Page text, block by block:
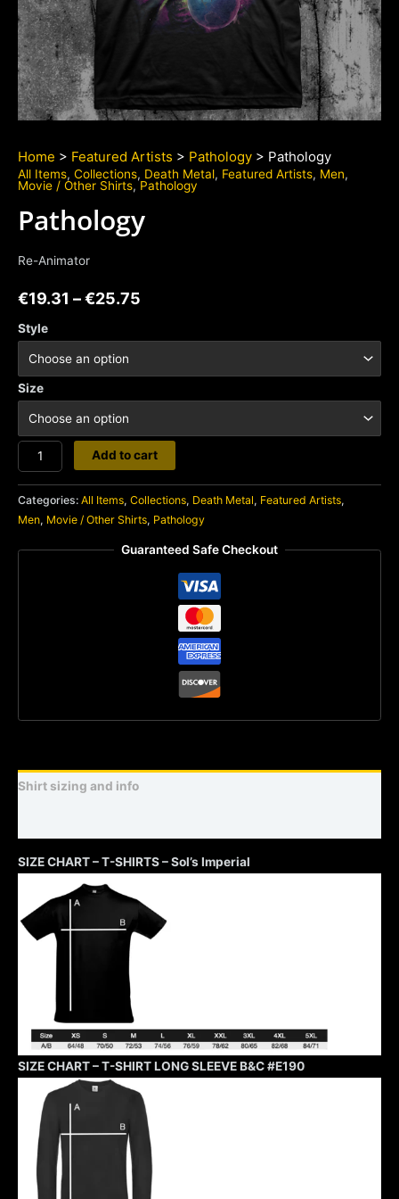
Home > Featured Artists > Pathology > Pathology
All Items, Collections, Death Metal, Featured Artists, Men,
Movie / Other Shirts,Pathology
Pathology
Re-Animator
€19.31 –€25.75
Style
Size
Pathology
quantity
Add to cart
Categories: All Items, Collections, Death Metal, Featured Artists,
Men, Movie / Other Shirts, Pathology
Guaranteed Safe Checkout
Shirt sizing and info
SIZE CHART – T-SHIRTS – Sol’s Imperial
SIZE CHART – T-SHIRT LONG SLEEVE B&C #E190